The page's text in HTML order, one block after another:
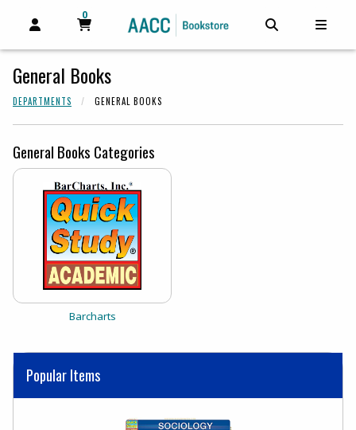
OPEN AND CLOSE PROFILE LINKS
MY CART
0
MY CART, 0 ITEMS
General Books
DEPARTMENTS GENERAL BOOKS
General Books Categories
View the catalog:
Barcharts
Popular Items